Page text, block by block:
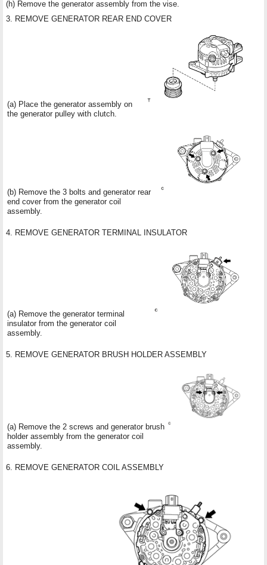
(h) Remove the generator assembly from the vise.
3. REMOVE GENERATOR REAR END COVER
(a) Place the generator assembly on
the generator pulley with clutch.
(b) Remove the 3 bolts and generator rear
end cover from the generator coil
assembly.
4. REMOVE GENERATOR TERMINAL INSULATOR
(a) Remove the generator terminal
insulator from the generator coil
assembly.
5. REMOVE GENERATOR BRUSH HOLDER ASSEMBLY
(a) Remove the 2 screws and generator brush
holder assembly from the generator coil
assembly.
6. REMOVE GENERATOR COIL ASSEMBLY